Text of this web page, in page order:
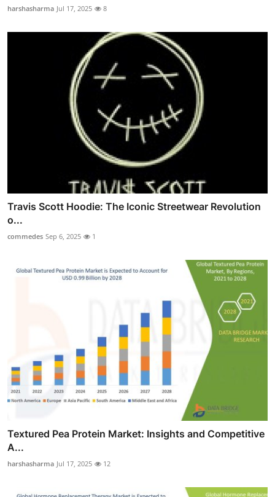
harshasharma Jul 17, 2025 8
Travis Scott Hoodie: The Iconic Streetwear Revolution
o...
commedes Sep 6, 2025 1
Textured Pea Protein Market: Insights and Competitive
A...
harshasharma Jul 17, 2025 12